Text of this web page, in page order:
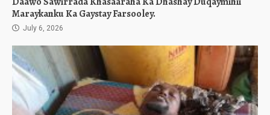
Maraykanku Ka Gaystay Farsooley.
July 6, 2026